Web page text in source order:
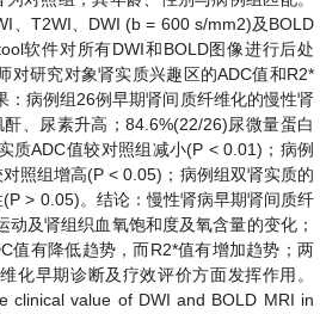
T2WI DWI (b = 600 s/mm2)及BOLD
软件对所有DWI和BOLD图像进行后处
对研究对象肾实质兴趣区的ADC值和R2*
： 病例组26例早期肾间质纤维化的慢性肾
酐、尿素升高； 84.6%(22/26)尿微量蛋白
质ADC值较对照组减小(P < 0.01) ；病例
对照组增高(P < 0.05) ；病例组双肾实质的
(P > 0.05)。 结论：慢性肾病早期肾间质纤
及肾组织血氧饱和度及氧含量的变化；
值有降低趋势，而R2*值有增加趋势；两
化早期诊断及疗效评价方面发挥作用。
clinical value of DWI and BOLD MRI in